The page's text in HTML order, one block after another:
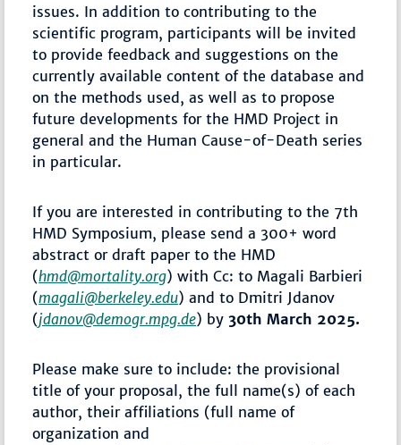
issues. In addition to contributing to the
scientific program, participants will be invited
to provide feedback and suggestions on the
currently available content of the database and
on the methods used, as well as to propose
future developments for the HMD Project in
general and the Human Cause-of-Death series
in particular.
If you are interested in contributing to the 7th
HMD Symposium, please send a 300+ word
abstract or draft paper to the HMD
(hmd@mortality.org) with Cc: to Magali Barbieri
(magali@berkeley.edu) and to Dmitri Jdanov
(jdanov@demogr.mpg.de) by30th March 2025.
Please make sure to include: the provisional
title of your proposal, the full name(s) of each
author, their affiliations (full name of
organization and